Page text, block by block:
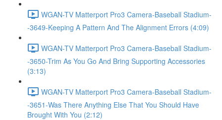
WGAN-TV Matterport Pro3 Camera-Baseball Stadium-
-3649-Keeping A Pattern And The Alignment Errors (4:09)
WGAN-TV Matterport Pro3 Camera-Baseball Stadium-
-3650-Trim As You Go And Bring Supporting Accessories
(3:13)
WGAN-TV Matterport Pro3 Camera-Baseball Stadium-
-3651-Was There Anything Else That You Should Have
Brought With You (2:12)